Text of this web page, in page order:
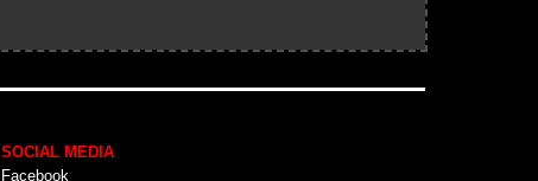
SOCIAL MEDIA
Facebook